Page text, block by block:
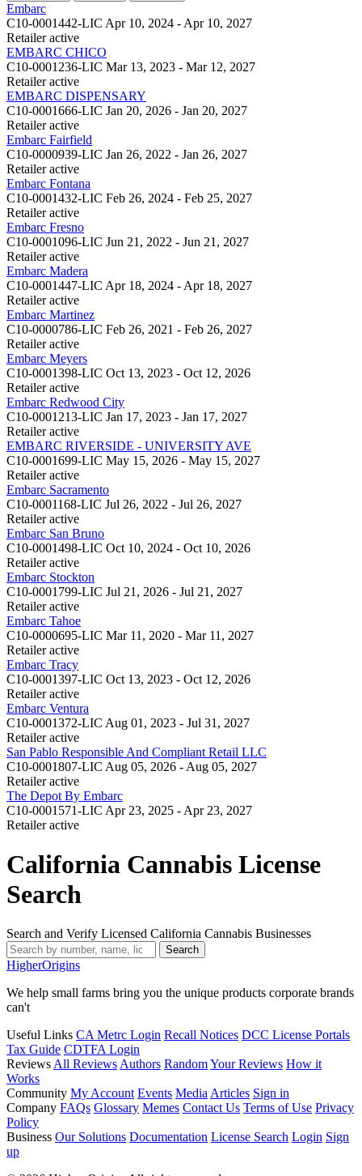
Embarc
C10-0001442-LIC Apr 10, 2024 - Apr 10, 2027
Retailer active
EMBARC CHICO
C10-0001236-LIC Mar 13, 2023 - Mar 12, 2027
Retailer active
EMBARC DISPENSARY
C10-0001666-LIC Jan 20, 2026 - Jan 20, 2027
Retailer active
Embarc Fairfield
C10-0000939-LIC Jan 26, 2022 - Jan 26, 2027
Retailer active
Embarc Fontana
C10-0001432-LIC Feb 26, 2024 - Feb 25, 2027
Retailer active
Embarc Fresno
C10-0001096-LIC Jun 21, 2022 - Jun 21, 2027
Retailer active
Embarc Madera
C10-0001447-LIC Apr 18, 2024 - Apr 18, 2027
Retailer active
Embarc Martinez
C10-0000786-LIC Feb 26, 2021 - Feb 26, 2027
Retailer active
Embarc Meyers
C10-0001398-LIC Oct 13, 2023 - Oct 12, 2026
Retailer active
Embarc Redwood City
C10-0001213-LIC Jan 17, 2023 - Jan 17, 2027
Retailer active
EMBARC RIVERSIDE - UNIVERSITY AVE
C10-0001699-LIC May 15, 2026 - May 15, 2027
Retailer active
Embarc Sacramento
C10-0001168-LIC Jul 26, 2022 - Jul 26, 2027
Retailer active
Embarc San Bruno
C10-0001498-LIC Oct 10, 2024 - Oct 10, 2026
Retailer active
Embarc Stockton
C10-0001799-LIC Jul 21, 2026 - Jul 21, 2027
Retailer active
Embarc Tahoe
C10-0000695-LIC Mar 11, 2020 - Mar 11, 2027
Retailer active
Embarc Tracy
C10-0001397-LIC Oct 13, 2023 - Oct 12, 2026
Retailer active
Embarc Ventura
C10-0001372-LIC Aug 01, 2023 - Jul 31, 2027
Retailer active
San Pablo Responsible And Compliant Retail LLC
C10-0001807-LIC Aug 05, 2026 - Aug 05, 2027
Retailer active
The Depot By Embarc
C10-0001571-LIC Apr 23, 2025 - Apr 23, 2027
Retailer active
California Cannabis License
Search
Search and Verify Licensed California Cannabis Businesses
Search
HigherOrigins
We help small farms bring you the unique products corporate brands
can't
Useful Links CA Metrc Login Recall Notices DCC License Portals
Tax Guide CDTFA Login
Reviews All Reviews Authors RandomYour Reviews How it
Works
Community My Account Events Media Articles Sign in
Company FAQs Glossary Memes Contact Us Terms of Use Privacy
Policy
Business Our Solutions Documentation License Search Login Sign
up